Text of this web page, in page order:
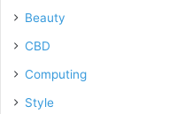
Beauty
CBD
Computing
Style